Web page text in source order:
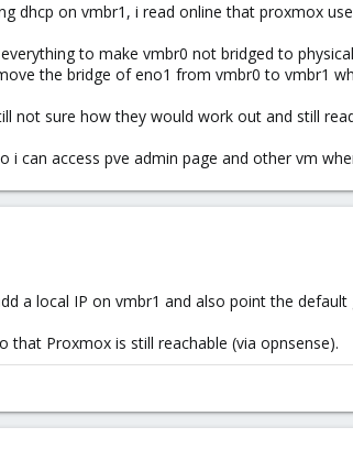
dhcp on vmbr1, i read online that proxmox
to make vmbr0 not bridged to
the bridge of eno1 from vmbr0 to vmbr1
not sure how they would work out and still
can access pve admin page and other vm
a local IP on vmbr1 and also point the
Proxmox is still reachable (via opnsense).